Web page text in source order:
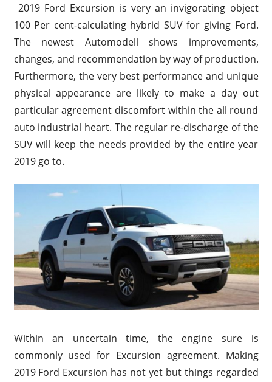
2019 Ford Excursion is very an invigorating object
100 Per cent-calculating hybrid SUV for giving Ford.
The newest Automodell shows improvements,
changes, and recommendation by way of production.
Furthermore, the very best performance and unique
physical appearance are likely to make a day out
particular agreement discomfort within the all round
auto industrial heart. The regular re-discharge of the
SUV will keep the needs provided by the entire year
2019 go to.
Within an uncertain time, the engine sure is
commonly used for Excursion agreement. Making
2019 Ford Excursion has not yet but things regarded